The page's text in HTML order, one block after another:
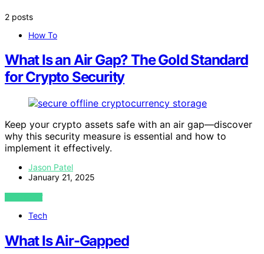
2 posts
How To
What Is an Air Gap? The Gold Standard
for Crypto Security
Keep your crypto assets safe with an air gap—discover
why this security measure is essential and how to
implement it effectively.
Jason Patel
January 21, 2025
VIEW POST
Tech
What Is Air-Gapped